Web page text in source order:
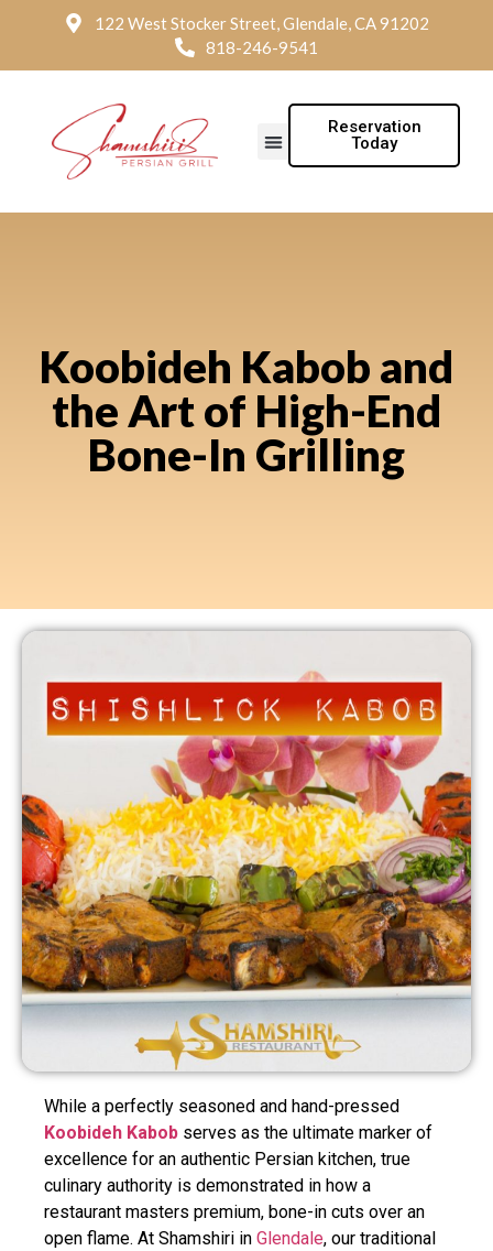
122 West Stocker Street, Glendale, CA 91202
818-246-9541
Reservation
Today
Koobideh Kabob and
the Art of High-End
Bone-In Grilling
While a perfectly seasoned and hand-pressed
Koobideh Kabob serves as the ultimate marker of
excellence for an authentic Persian kitchen, true
culinary authority is demonstrated in how a
restaurant masters premium, bone-in cuts over an
open flame. At Shamshiri in Glendale, our traditional